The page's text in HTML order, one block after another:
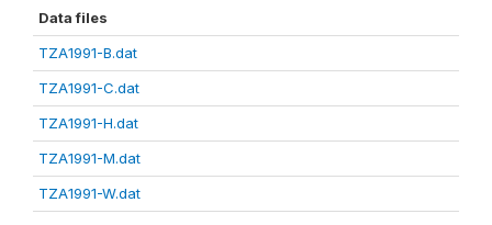
Data files
TZA1991-B.dat
TZA1991-C.dat
TZA1991-H.dat
TZA1991-M.dat
TZA1991-W.dat